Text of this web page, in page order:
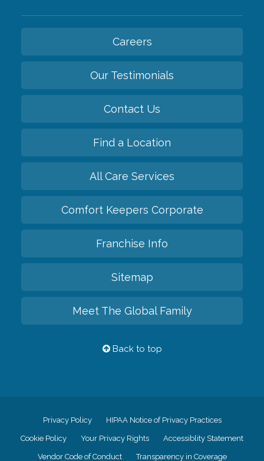
Careers
Our Testimonials
Contact Us
Find a Location
All Care Services
Comfort Keepers Corporate
Franchise Info
Sitemap
Meet The Global Family
Back to top
Privacy Policy HIPAA Notice of Privacy Practices
Cookie Policy Your Privacy Rights Accessiblity Statement
Vendor Code of Conduct Transparency in Coverage